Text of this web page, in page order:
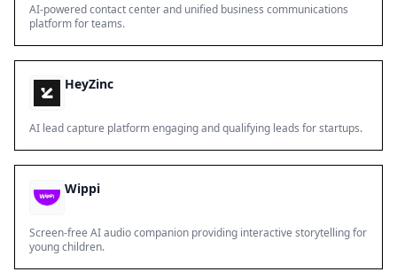
AI-powered contact center and unified business communications
platform for teams.
HeyZinc
AI lead capture platform engaging and qualifying leads for startups.
Wippi
Screen-free AI audio companion providing interactive storytelling for
young children.